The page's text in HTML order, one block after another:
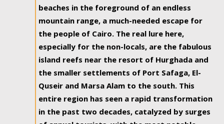
beaches in the foreground of an endless
mountain range, a much-needed escape for
the people of Cairo. The real lure here,
especially for the non-locals, are the fabulous
island reefs near the resort of Hurghada and
the smaller settlements of Port Safaga, El-
Quseir and Marsa Alam to the south. This
entire region has seen a rapid transformation
in the past two decades, catalyzed by surges